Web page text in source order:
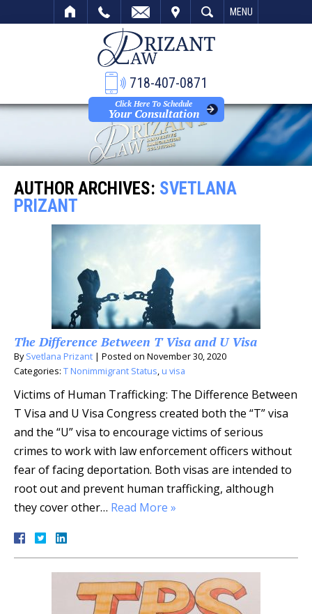
SEARCH MENU
718-407-0871
Click Here To Schedule
Your Consultation
AUTHOR ARCHIVES: SVETLANA
PRIZANT
The Difference Between T Visa and U Visa
BySvetlana Prizant | Posted on November 30, 2020
Categories: T Nonimmigrant Status, u visa
Victims of Human Trafficking: The Difference Between
T Visa and U Visa Congress created both the “T” visa
and the “U” visa to encourage victims of serious
crimes to work with law enforcement officers without
fear of facing deportation. Both visas are intended to
root out and prevent human trafficking, although
they cover other… Read More »